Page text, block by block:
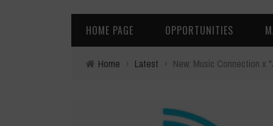
HOME PAGE OPPORTUNITIES
Home › Latest › New: Music Connection x